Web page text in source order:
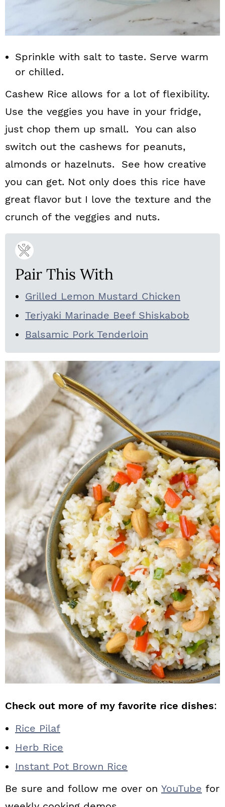
Sprinkle with salt to taste. Serve warm
or chilled.
Cashew Rice allows for a lot of flexibility.
Use the veggies you have in your fridge,
just chop them up small. You can also
switch out the cashews for peanuts,
almonds or hazelnuts. See how creative
you can get. Not only does this rice have
great flavor but I love the texture and the
crunch of the veggies and nuts.
Pair This With
Grilled Lemon Mustard Chicken
Teriyaki Marinade Beef Shiskabob
Balsamic Pork Tenderloin
Check out more of my favorite rice dishes:
Rice Pilaf
Herb Rice
Instant Pot Brown Rice
Be sure and follow me over on YouTube for